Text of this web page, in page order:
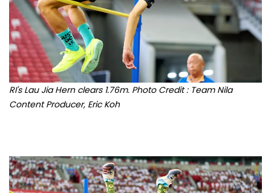
RI's Lau Jia Hern clears 1.76m. Photo Credit : Team Nila
Content Producer, Eric Koh